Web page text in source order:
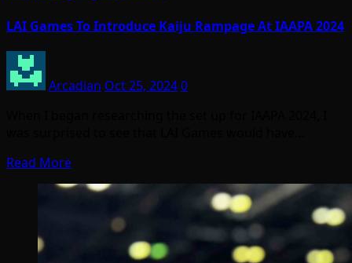
LAI Games To Introduce Kaiju Rampage At IAAPA 2024
Arcadian Oct 25, 20240
Read More